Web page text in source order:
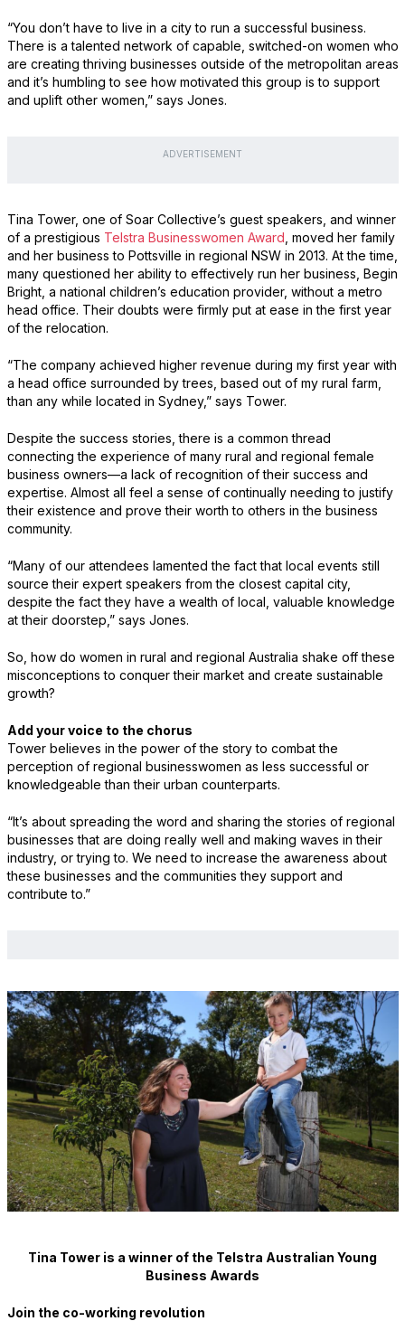
“You don’t have to live in a city to run a successful business.
There is a talented network of capable, switched-on women who
are creating thriving businesses outside of the metropolitan areas
and it’s humbling to see how motivated this group is to support
and uplift other women,” says Jones.
ADVERTISEMENT
Tina Tower, one of Soar Collective’s guest speakers, and winner
of a prestigious Telstra Businesswomen Award , moved her family
and her business to Pottsville in regional NSW in 2013. At the time,
many questioned her ability to effectively run her business, Begin
Bright, a national children’s education provider, without a metro
head office. Their doubts were firmly put at ease in the first year
of the relocation.
“The company achieved higher revenue during my first year with
a head office surrounded by trees, based out of my rural farm,
than any while located in Sydney,” says Tower.
Despite the success stories, there is a common thread
connecting the experience of many rural and regional female
business owners—a lack of recognition of their success and
expertise. Almost all feel a sense of continually needing to justify
their existence and prove their worth to others in the business
community.
“Many of our attendees lamented the fact that local events still
source their expert speakers from the closest capital city,
despite the fact they have a wealth of local, valuable knowledge
at their doorstep,” says Jones.
So, how do women in rural and regional Australia shake off these
misconceptions to conquer their market and create sustainable
growth?
Add your voice to the chorus
Tower believes in the power of the story to combat the
perception of regional businesswomen as less successful or
knowledgeable than their urban counterparts.
“It’s about spreading the word and sharing the stories of regional
businesses that are doing really well and making waves in their
industry, or trying to. We need to increase the awareness about
these businesses and the communities they support and
contribute to.”
Tina Tower is a winner of the Telstra Australian Young
Business Awards
Join the co-working revolution